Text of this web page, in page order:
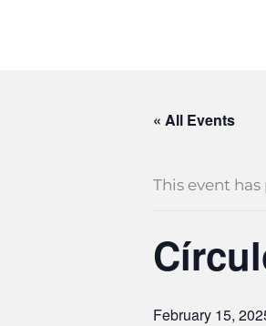
« All Events
This event has
February 15,